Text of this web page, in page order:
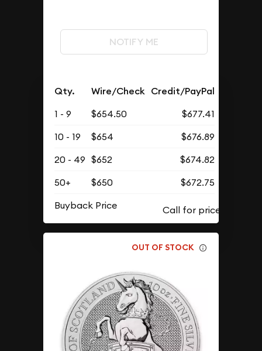
NOTIFY ME
Qty. Wire/Check Credit/PayPal
1 - 9 $654.50
$677.41
10 - 19
$654
$676.89
20 - 49 $652
$674.82
50+
$650
$672.75
Buyback Price
OUT OF STOCK